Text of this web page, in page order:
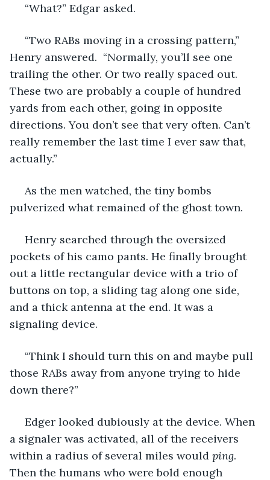
“What?” Edgar asked.
Henry answered.  “Normally, you’ll see one
trailing the other. Or two really spaced out.
These two are probably a couple of hundred
yards from each other, going in opposite
directions. You don’t see that very often. Can’t
really remember the last time I ever saw that,
actually.”
pulverized what remained of the ghost town.
pockets of his camo pants. He finally brought
out a little rectangular device with a trio of
buttons on top, a sliding tag along one side,
and a thick antenna at the end. It was a
signaling device.
those RABs away from anyone trying to hide
down there?”
a signaler was activated, all of the receivers
within a radius of several miles would ping.
Then the humans who were bold enough